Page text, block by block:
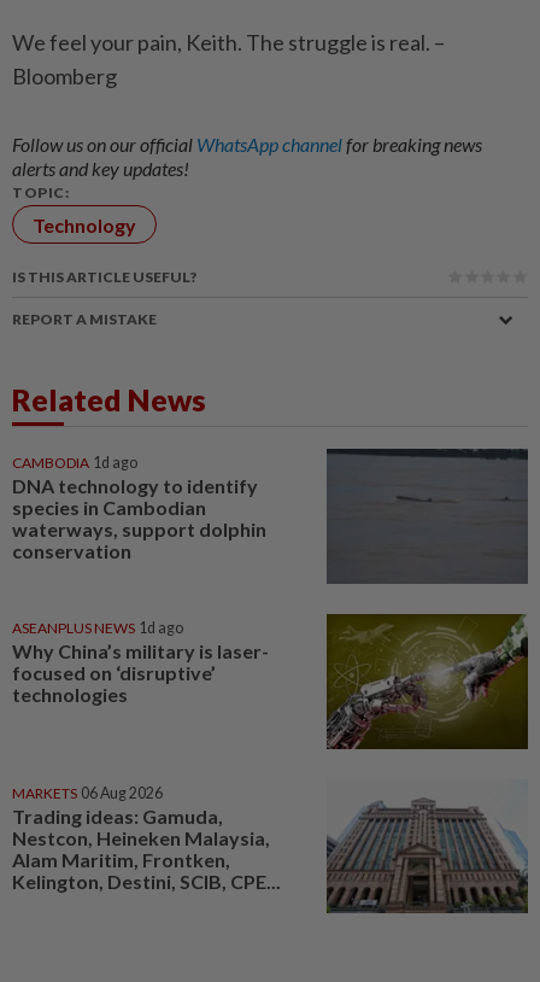
We feel your pain, Keith. The struggle is real. –
Bloomberg
Follow us on our official WhatsApp channelfor breaking news
alerts and key updates!
TOPIC:
Technology
IS THIS ARTICLE USEFUL?
REPORT A MISTAKE
Related News
CAMBODIA 1d ago
DNA technology to identify
species in Cambodian
waterways, support dolphin
conservation
ASEANPLUS NEWS 1d ago
Why China’s military is laser-
focused on ‘disruptive’
technologies
MARKETS 06 Aug 2026
Trading ideas: Gamuda,
Nestcon, Heineken Malaysia,
Alam Maritim, Frontken,
Kelington, Destini, SCIB, CPE...